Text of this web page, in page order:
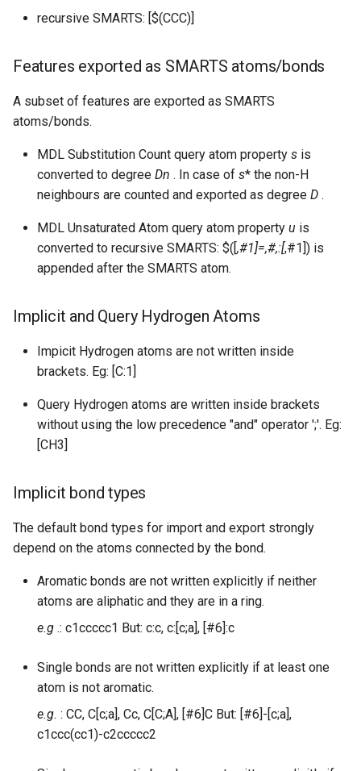
recursive SMARTS: [$(CCC)]
Features exported as SMARTS atoms/bonds
A subset of features are exported as SMARTS
atoms/bonds.
MDL Substitution Count query atom property s is
converted to degree Dn . In case of s* the non-H
neighbours are counted and exported as degree D .
MDL Unsaturated Atom query atom property u is
converted to recursive SMARTS: $([,#1]=,#,:[,#1]) is
appended after the SMARTS atom.
Implicit and Query Hydrogen Atoms
Impicit Hydrogen atoms are not written inside
brackets. Eg: [C:1]
Query Hydrogen atoms are written inside brackets
without using the low precedence "and" operator ';'. Eg:
[CH3]
Implicit bond types
The default bond types for import and export strongly
depend on the atoms connected by the bond.
Aromatic bonds are not written explicitly if neither
atoms are aliphatic and they are in a ring.
e.g .: c1ccccc1 But: c:c, c:[c;a], [#6]:c
Single bonds are not written explicitly if at least one
atom is not aromatic.
e.g. : CC, C[c;a], Cc, C[C;A], [#6]C But: [#6]-[c;a],
c1ccc(cc1)-c2ccccc2